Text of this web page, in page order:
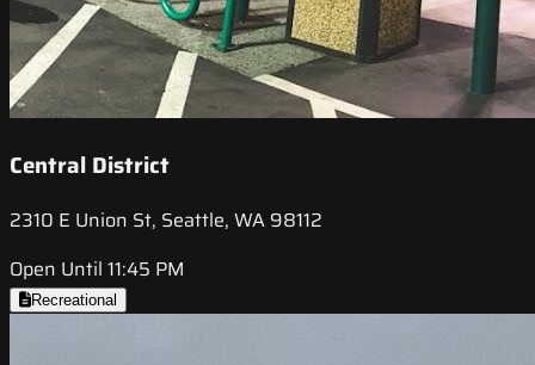
Central District
2310 E Union St, Seattle, WA 98112
Open Until 11:45 PM
Recreational